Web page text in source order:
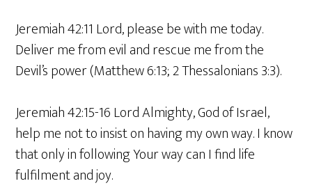
Jeremiah 42:11 Lord, please be with me today.
Deliver me from evil and rescue me from the
Devil’s power (Matthew 6:13; 2 Thessalonians 3:3).
Jeremiah 42:15-16 Lord Almighty, God of Israel,
help me not to insist on having my own way. I know
that only in following Your way can I find life
fulfilment and joy.